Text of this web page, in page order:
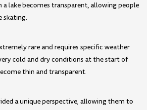
a lake becomes transparent, allowing people
skating.
rare and requires specific weather
cold and dry conditions at the start of
thin and transparent.
a unique perspective, allowing them to